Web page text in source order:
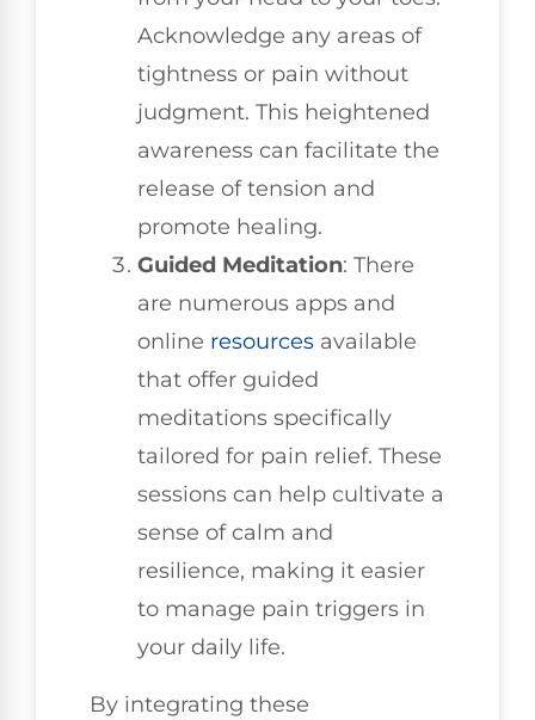
Acknowledge any areas of
tightness or pain without
judgment. This heightened
awareness can facilitate the
release of tension and
promote healing.
Guided Meditation: There
are numerous apps and
online resources available
that offer guided
meditations specifically
tailored for pain relief. These
sessions can help cultivate a
sense of calm and
resilience, making it easier
to manage pain triggers in
your daily life.
By integrating these